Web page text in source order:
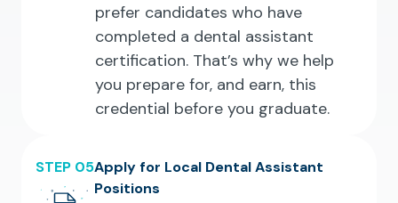
prefer candidates who have
completed a dental assistant
certification. That’s why we help
you prepare for, and earn, this
credential before you graduate.
STEP 05Apply for Local Dental Assistant
Positions